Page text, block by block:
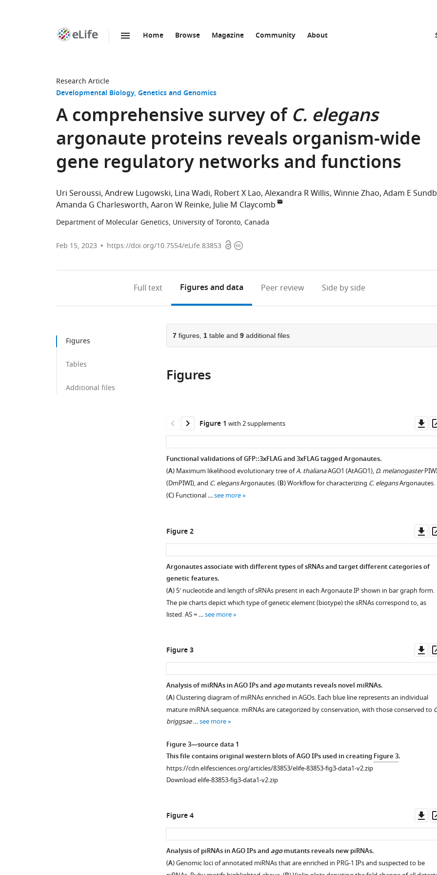
Home Browse Magazine Community About
Research Article
Developmental Biology Genetics and Genomics
A comprehensive survey ofC. elegans
argonaute proteins reveals organism-wide
gene regulatory networks and functions
Uri Seroussi Andrew Lugowski Lina Wadi Robert X Lao Alexandra R Willis Winnie Zhao Adam E
Amanda G Charlesworth Aaron W Reinke Julie M Claycomb
Department of Molecular Genetics, University of Toronto, Canada
Feb 15, 2023 https://doi.org/10.7554/eLife.83853 OpenCopyright
Full text Figuresand data Peer review Side by side
Figures
Tables
Additional files
7figures, 1table and 9additional files
Figures
Figure 1 with 2 supplements
Functional validations of GFP::3xFLAG and 3xFLAG tagged Argonautes.
(A) Maximum likelihood evolutionary tree ofA. thalianaAGO1 (AtAGO1), D. melanogaster
(DmPIWI), and C. elegansArgonautes. (B) Workflow for characterizing C. elegansArgonautes.
(C) Functional …see more
Figure 1—
figure
supplement
asset
Open
asset
Epitope
tag
and
Western
blot
validations.
(A
Gene
each
Argonaute.
green
arrow
points
Figure 1—
figure
supplement
asset
Open
asset
Additional
analyses
tagged
Argonautes.
(A
Gene
diagrams
of
and
WAGO-
as
F
Figure 2
Argonautes associate with different types of sRNAs and target different categories of
genetic features.
(A) 5′ nucleotide and length of sRNAs present in each Argonaute IP shown in bar graph form.
The pie charts depict which type of genetic element (biotype) the sRNAs correspond to, as
listed. AS = …see more
Figure 3
Analysis of miRNAs in AGO IPs and agomutants reveals novel miRNAs.
(A) Clustering diagram of miRNAs enriched in AGOs. Each blue line represents an individual
mature miRNA sequence. miRNAs are categorized by conservation, with those conserved to
briggsae…see more
Figure 3—source data 1
This file contains original western blots of AGO IPs used in creating Figure 3.
https://cdn.elifesciences.org/articles/83853/elife-83853-fig3-data1-v2.zip
Download elife-83853-fig3-data1-v2.zip
Figure 4
Analysis of piRNAs in AGO IPs and agomutants reveals new piRNAs.
(A) Genomic loci of annotated miRNAs that are enriched in PRG-1 IPs and suspected to be